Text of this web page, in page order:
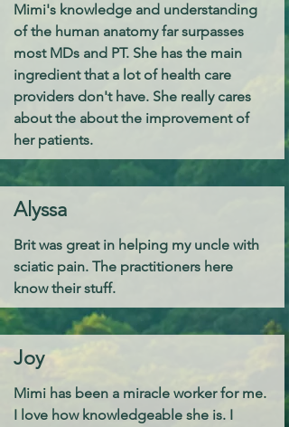
Mimi's knowledge and understanding
of the human anatomy far surpasses
most MDs and PT. She has the main
ingredient that a lot of health care
providers don't have. She really cares
about the about the improvement of
her patients.
Alyssa
​Brit was great in helping my uncle with
sciatic pain. The practitioners here
know their stuff.
Joy
Mimi has been a miracle worker for me.
I love how knowledgeable she is. I